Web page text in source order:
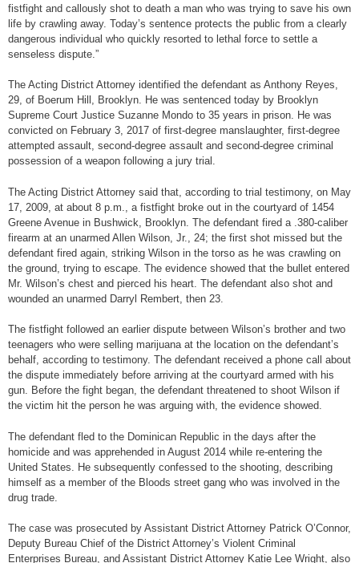
fistfight and callously shot to death a man who was trying to save his own
life by crawling away. Today’s sentence protects the public from a clearly
dangerous individual who quickly resorted to lethal force to settle a
senseless dispute.”
The Acting District Attorney identified the defendant as Anthony Reyes,
29, of Boerum Hill, Brooklyn. He was sentenced today by Brooklyn
Supreme Court Justice Suzanne Mondo to 35 years in prison. He was
convicted on February 3, 2017 of first-degree manslaughter, first-degree
attempted assault, second-degree assault and second-degree criminal
possession of a weapon following a jury trial.
The Acting District Attorney said that, according to trial testimony, on May
17, 2009, at about 8 p.m., a fistfight broke out in the courtyard of 1454
Greene Avenue in Bushwick, Brooklyn. The defendant fired a .380-caliber
firearm at an unarmed Allen Wilson, Jr., 24; the first shot missed but the
defendant fired again, striking Wilson in the torso as he was crawling on
the ground, trying to escape. The evidence showed that the bullet entered
Mr. Wilson’s chest and pierced his heart. The defendant also shot and
wounded an unarmed Darryl Rembert, then 23.
The fistfight followed an earlier dispute between Wilson’s brother and two
teenagers who were selling marijuana at the location on the defendant’s
behalf, according to testimony. The defendant received a phone call about
the dispute immediately before arriving at the courtyard armed with his
gun. Before the fight began, the defendant threatened to shoot Wilson if
the victim hit the person he was arguing with, the evidence showed.
The defendant fled to the Dominican Republic in the days after the
homicide and was apprehended in August 2014 while re-entering the
United States. He subsequently confessed to the shooting, describing
himself as a member of the Bloods street gang who was involved in the
drug trade.
The case was prosecuted by Assistant District Attorney Patrick O’Connor,
Deputy Bureau Chief of the District Attorney’s Violent Criminal
Enterprises Bureau, and Assistant District Attorney Katie Lee Wright, also